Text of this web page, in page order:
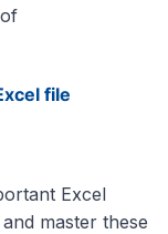
file
Excel
master these